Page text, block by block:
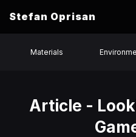
Stefan Oprisan
Materials
Article -